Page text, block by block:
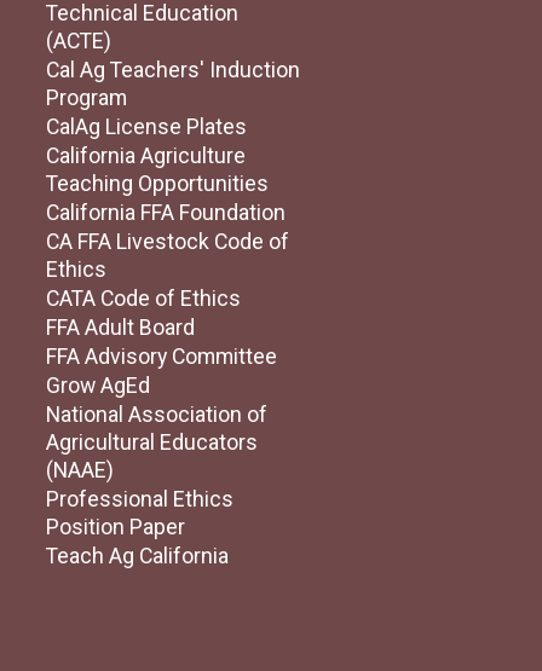
Technical Education
(ACTE)
Cal Ag Teachers' Induction
Program
CalAg License Plates
California Agriculture
Teaching Opportunities
California FFA Foundation
CA FFA Livestock Code of
Ethics
CATA Code of Ethics
FFA Adult Board
FFA Advisory Committee
Grow AgEd
National Association of
Agricultural Educators
(NAAE)
Professional Ethics
Position Paper
Teach Ag California